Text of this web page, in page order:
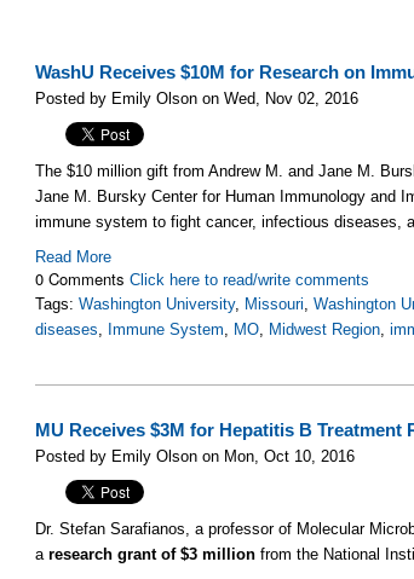
WashU Receives $10M for Research on
Posted by Emily Olson on Wed, Nov 02, 2016
The $10 million giftfrom Andrew M. and Jane M.
Jane M. Bursky Center for Human Immunology and
immune system to fight cancer, infectious diseases,
Read More
0 CommentsClick here to read/write comments
Tags:Washington University, Missouri,Washington
diseases, Immune System, MO, Midwest Region,
MU Receives $3M for Hepatitis B Treatment
Posted by Emily Olson on Mon, Oct 10, 2016
Dr. Stefan Sarafianos, a professor of Molecular
aresearch grant of $3 million from the National